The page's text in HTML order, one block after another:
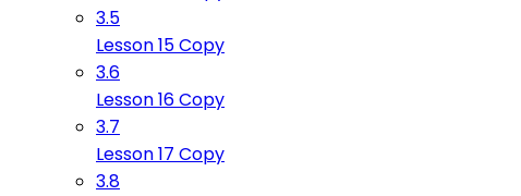
3.5
Lesson 15 Copy
3.6
Lesson 16 Copy
3.7
Lesson 17 Copy
3.8